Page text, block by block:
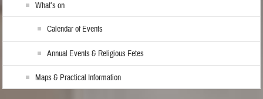
What’s on
Calendar of Events
Annual Events & Religious Fetes
Maps & Practical Information